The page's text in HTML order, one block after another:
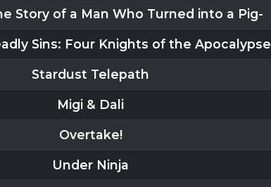
Story of a Man Who Turned into a Pig-
Sins: Four Knights of the Apocalypse
Stardust Telepath
Migi & Dali
Overtake!
Under Ninja